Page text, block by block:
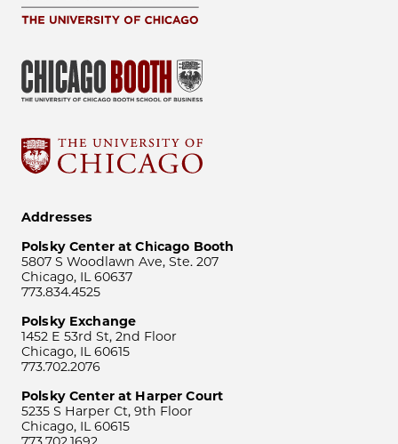
Addresses
Polsky Center at Chicago Booth
5807 S Woodlawn Ave, Ste. 207
Chicago, IL 60637
773.834.4525
Polsky Exchange
1452 E 53rd St, 2nd Floor
Chicago, IL 60615
773.702.2076
Polsky Center at Harper Court
5235 S Harper Ct, 9th Floor
Chicago, IL 60615